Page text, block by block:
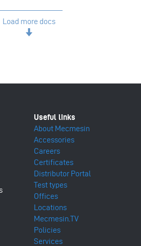
Load more docs
About Mecmesin
Accessories
Careers
Certificates
Distributor Portal
Test types
Offices
Locations
Mecmesin.TV
Policies
Services